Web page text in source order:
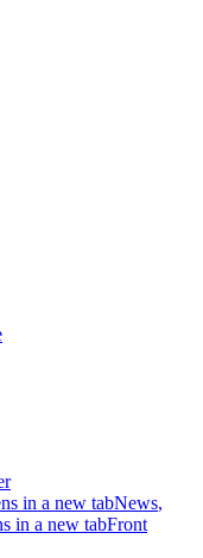
in a new tabNews,
in a new tabFront